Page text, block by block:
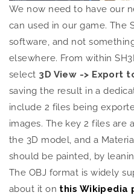
We now need to have our
can used in our game. The
software, and not
elsewhere. From within
select 3D View -> Export
saving the result in a
include 2 files being
images. The key 2 files are
the 3D model, and a
should be painted, by
The OBJ format is widely
about it on this Wikipedia